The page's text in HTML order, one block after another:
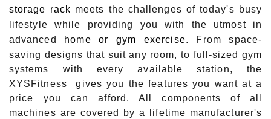
storage rack meets the challenges of today's busy
lifestyle while providing you with the utmost in
advanced home or gym exercise. From space-
saving designs that suit any room, to full-sized gym
systems with every available station, the
XYSFitness gives you the features you want at a
price you can afford. All components of all
machines are covered by a lifetime manufacturer's